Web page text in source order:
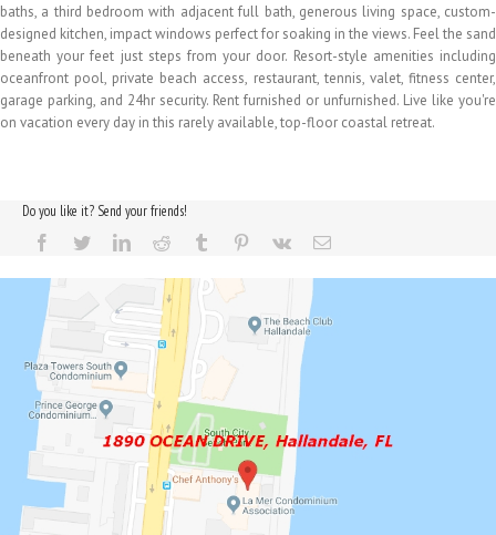
baths, a third bedroom with adjacent full bath, generous living space, custom-
designed kitchen, impact windows perfect for soaking in the views. Feel the sand
beneath your feet just steps from your door. Resort-style amenities including
oceanfront pool, private beach access, restaurant, tennis, valet, fitness center,
garage parking, and 24hr security. Rent furnished or unfurnished. Live like you're
on vacation every day in this rarely available, top-floor coastal retreat.
Do you like it? Send your friends!